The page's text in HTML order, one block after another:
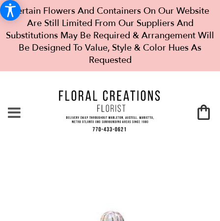
Certain Flowers And Containers On Our Website
Are Still Limited From Our Suppliers And
Substitutions May Be Required & Arrangement Will
Be Designed To Value, Style & Color Hues As
Requested